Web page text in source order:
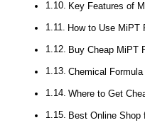
Key Features of
How to Use MiPT
Buy Cheap MiPT
Chemical
Where to Get
Best Online Shop